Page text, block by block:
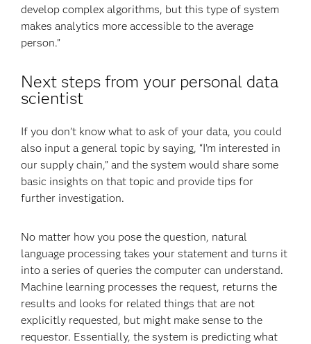
develop complex algorithms, but this type of system
makes analytics more accessible to the average
person.”
Next steps from your personal data
scientist
If you don’t know what to ask of your data, you could
also input a general topic by saying, “I’m interested in
our supply chain,” and the system would share some
basic insights on that topic and provide tips for
further investigation.
No matter how you pose the question, natural
language processing takes your statement and turns it
into a series of queries the computer can understand.
Machine learning processes the request, returns the
results and looks for related things that are not
explicitly requested, but might make sense to the
requestor. Essentially, the system is predicting what